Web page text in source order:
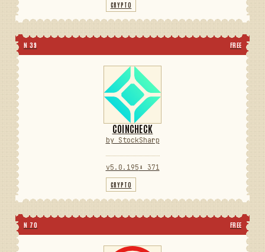
CRYPTO
N 39 FREE
COINCHECK
by StockSharp
v5.0.195 ⬇ 371
CRYPTO
N 70 FREE